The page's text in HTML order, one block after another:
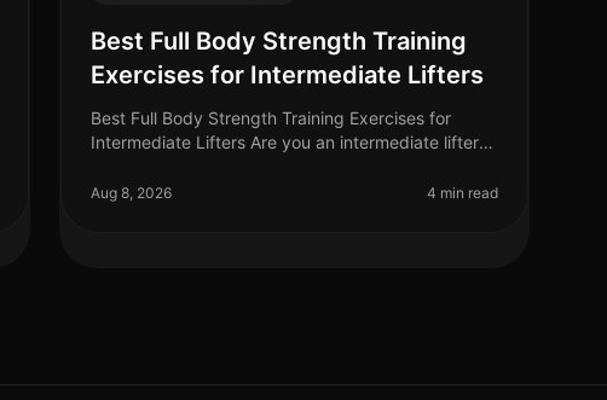
Best Full Body Strength Training
Exercises for Intermediate Lifters
Best Full Body Strength Training Exercises for
Intermediate Lifters Are you an intermediate lifter
Many find themselves plateauing o
Aug 8, 2026 4 min read